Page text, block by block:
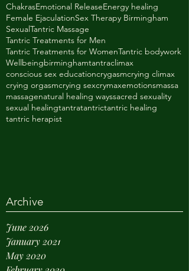
ChakrasEmotional ReleaseEnergy healing
Female EjaculationSex Therapy Birmingham
SexualTantric Massage
Tantric Treatments for Men
Tantric Treatments for WomenTantric bodywork
Wellbeingbirminghamtantraclimax
conscious sex educationcrygasmcrying climax
crying orgasmcrying sexcrymaxemotionsmassa
massagenatural healing wayssacred sexuality
sexual healingtantratantrictantric healing
tantric herapist
Archive
June 2026
January 2021
May 2020